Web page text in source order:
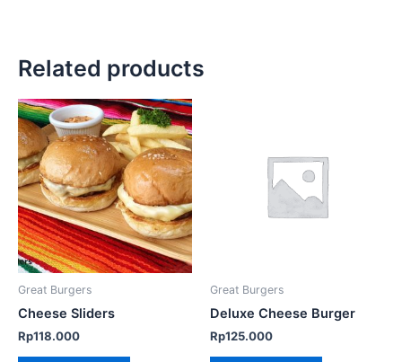
Related products
Great Burgers
Cheese Sliders
Rp118.000
Great Burgers
Deluxe Cheese Burger
Rp125.000